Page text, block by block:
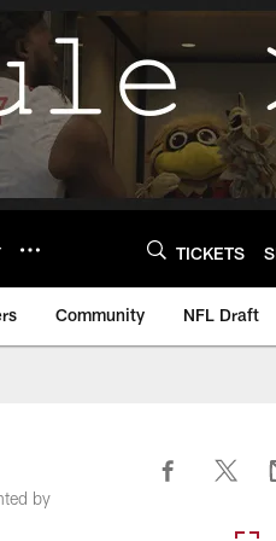
TICKETS
Community NFL Draft
by